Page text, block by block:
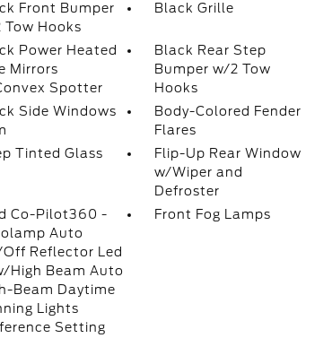
Front Bumper
Tow Hooks
Black Grille
Power Heated
Mirrors
Spotter
Black Rear Step
Bumper w/2 Tow
Hooks
Side Windows
Body-Colored Fender
Flares
Tinted Glass
Flip-Up Rear Window
w/Wiper and
Defroster
Co-Pilot360 -
Auto
Reflector Led
High Beam Auto
Beam Daytime
Lights
Setting
Front Fog Lamps